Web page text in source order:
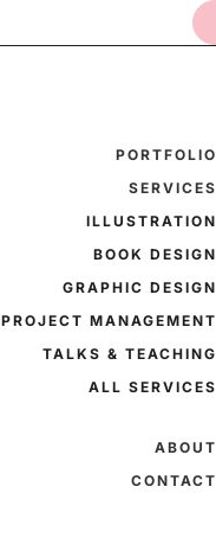
PORTFOLIO
SERVICES
ILLUSTRATION
BOOK DESIGN
GRAPHIC DESIGN
PROJECT MANAGEMENT
TALKS & TEACHING
ALL SERVICES
ABOUT
CONTACT